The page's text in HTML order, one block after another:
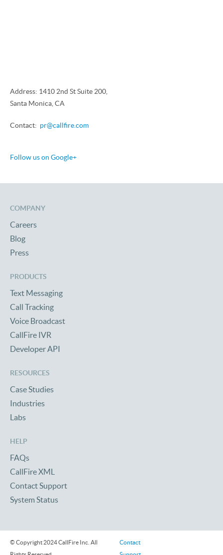
Address: 1410 2nd St Suite 200,
Santa Monica, CA
Contact: pr@callfire.com
Follow us on Google+
COMPANY
Careers
Blog
Press
PRODUCTS
Text Messaging
Call Tracking
Voice Broadcast
CallFire IVR
Developer API
RESOURCES
Case Studies
Industries
Labs
HELP
FAQs
CallFire XML
Contact Support
System Status
© Copyright 2024 CallFire Inc. All
Contact